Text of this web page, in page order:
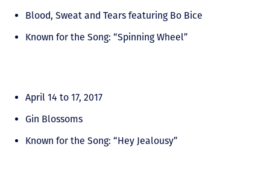
Blood, Sweat and Tears featuring Bo Bice
Known for the Song: “Spinning Wheel”
April 14 to 17, 2017
Gin Blossoms
Known for the Song: “Hey Jealousy”